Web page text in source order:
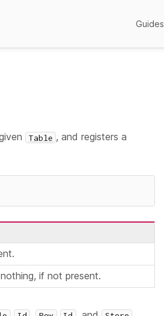
Guides
Table , and registers a
if not present.